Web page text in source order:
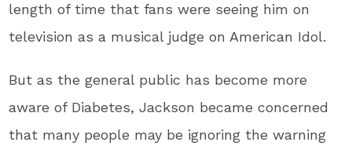
length of time that fans were seeing him on
television as a musical judge on American Idol.
But as the general public has become more
aware of Diabetes, Jackson became concerned
that many people may be ignoring the warning